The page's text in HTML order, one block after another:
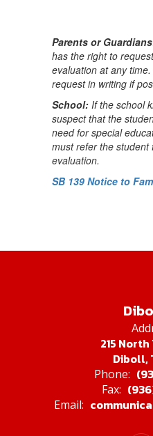
Parents or
has the right to
evaluation at any
request in writing if
School: If the school
suspect that the
need for special
must refer the
evaluation.
SB 139 Notice to
215
Diboll,
Phone:
Fax:
Email: